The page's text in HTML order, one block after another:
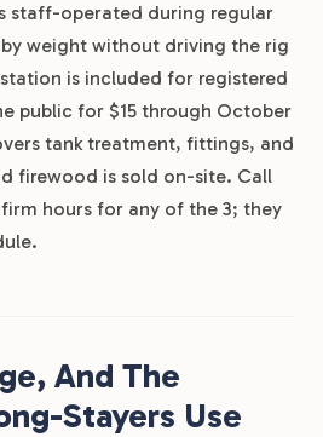
staff-operated during regular
weight without driving the rig
is included for registered
public for $15 through October
tank treatment, fittings, and
firewood is sold on-site. Call
hours for any of the 3; they
And The
Stayers Use